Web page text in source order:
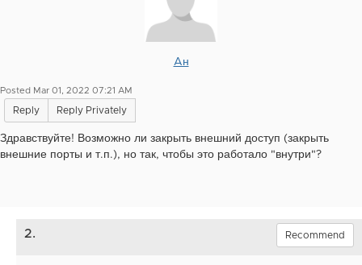
Aн
Posted Mar 01, 2022 07:21 AM
Reply Reply Privately
Здравствуйте! Возможно ли закрыть внешний доступ (закрыть
внешние порты и т.п.), но так, чтобы это работало "внутри"?
2. Recommend